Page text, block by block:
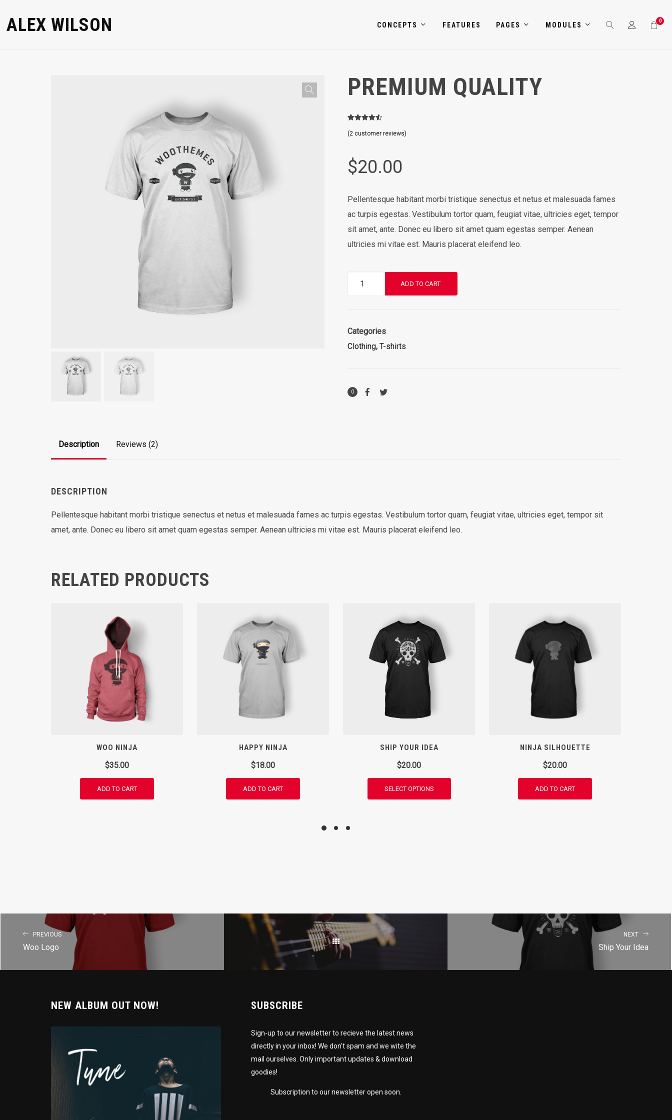
ALEX WILSON CONCEPTS FEATURES PAGES MODULES
0
PREMIUM QUALITY
out of 5
(2customer reviews)
$20.00
Pellentesque habitant morbi tristique senectus et netus et malesuada fames
ac turpis egestas. Vestibulum tortor quam, feugiat vitae, ultricies eget, tempor
sit amet, ante. Donec eu libero sit amet quam egestas semper. Aenean
ultricies mi vitae est. Mauris placerat eleifend leo.
Premium
ADD TO CART
Categories
Clothing, T-shirts
0
Description Reviews (2)
DESCRIPTION
Pellentesque habitant morbi tristique senectus et netus et malesuada fames ac turpis egestas. Vestibulum tortor quam, feugiat vitae, ultricies eget, tempor sit
amet, ante. Donec eu libero sit amet quam egestas semper. Aenean ultricies mi vitae est. Mauris placerat eleifend leo.
RELATED PRODUCTS
WOO NINJA
$35.00
ADD TO CART
HAPPY NINJA
$18.00
ADD TO CART
SHIP YOUR IDEA
$20.00
SELECT OPTIONS
NINJA SILHOUETTE
$20.00
ADD TO CART
PREVIOUS
Woo Logo
NEXT
Ship Your Idea
NEW ALBUM OUT NOW! SUBSCRIBE
Sign-up to our newsletter to recieve the latest news
directly in your inbox! We don't spam and we wite the
mail ourselves. Only important updates & download
goodies!
Subscription to our newsletter open soon.